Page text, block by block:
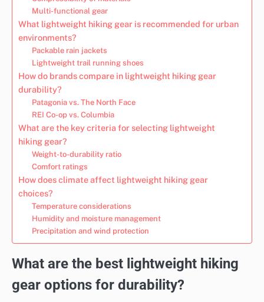
Multi-functional gear
What lightweight hiking gear is recommended for urban
environments?
Packable rain jackets
Lightweight trail running shoes
How do brands compare in lightweight hiking gear
durability?
Patagonia vs. The North Face
REI Co-op vs. Columbia
What are the key criteria for selecting lightweight
hiking gear?
Weight-to-durability ratio
Comfort ratings
How does climate affect lightweight hiking gear
choices?
Temperature considerations
Humidity and moisture management
Precipitation and wind protection
What are the best lightweight hiking
gear options for durability?